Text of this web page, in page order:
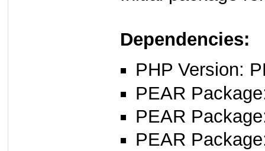
Dependencies:
PHP Version:
PEAR
PEAR
PEAR